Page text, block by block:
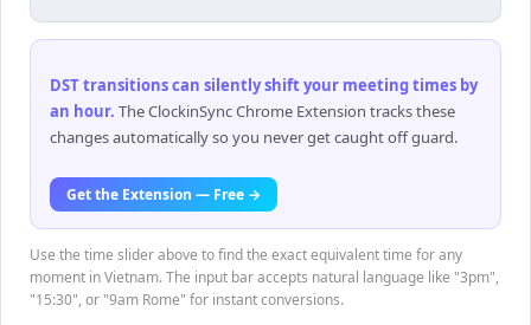
DST transitions can silently shift your meeting times by
an hour. The ClockinSync Chrome Extension tracks these
changes automatically so you never get caught off guard.
Get the Extension — Free →
Use the time slider above to find the exact equivalent time for any
moment in Vietnam. The input bar accepts natural language like "3pm",
"15:30", or "9am Rome" for instant conversions.